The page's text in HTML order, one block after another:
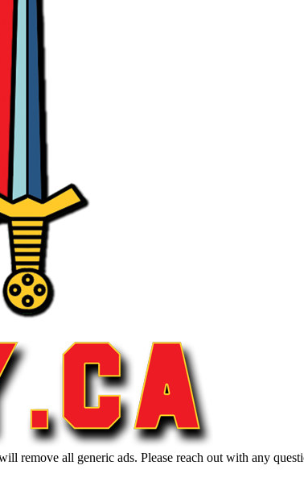
remove all generic ads. Please reach out with any